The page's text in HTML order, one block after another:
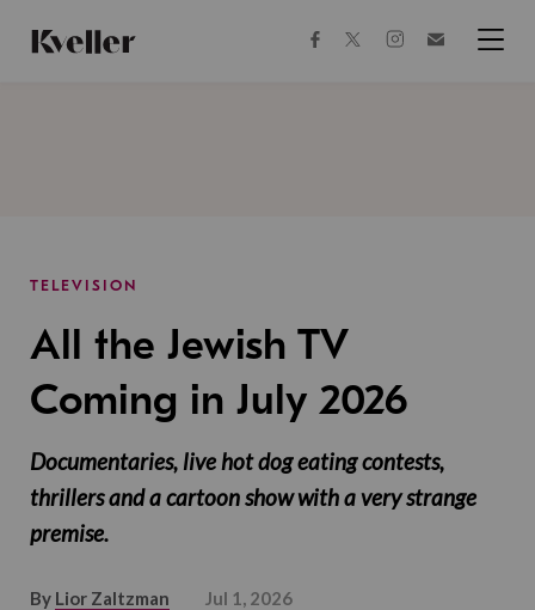
Content
Footer
facebooktwitterinstagram
TELEVISION
All the Jewish TV
Coming in July 2026
Documentaries, live hot dog eating contests,
thrillers and a cartoon show with a very strange
premise.
By Lior Zaltzman Jul 1, 2026